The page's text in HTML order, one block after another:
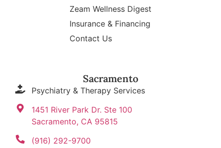
Sacramento
Psychiatry & Therapy Services
1451 River Park Dr. Ste 100
Sacramento, CA 95815
(916) 292-9700
Zeam Wellness Digest
Insurance & Financing
Contact Us